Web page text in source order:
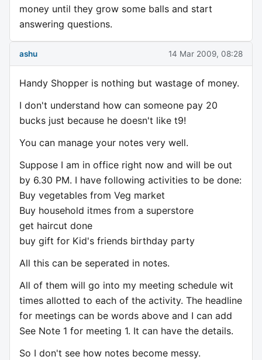
money until they grow some balls and start
answering questions.
ashu 14 Mar 2009, 08:28
Handy Shopper is nothing but wastage of money.
I don't understand how can someone pay 20
bucks just because he doesn't like t9!
You can manage your notes very well.
Suppose I am in office right now and will be out
by 6.30 PM. I have following activities to be done:
Buy vegetables from Veg market
Buy household itmes from a superstore
get haircut done
buy gift for Kid's friends birthday party
All this can be seperated in notes.
All of them will go into my meeting schedule wit
times allotted to each of the activity. The headline
for meetings can be words above and I can add
See Note 1 for meeting 1. It can have the details.
So I don't see how notes become messy.